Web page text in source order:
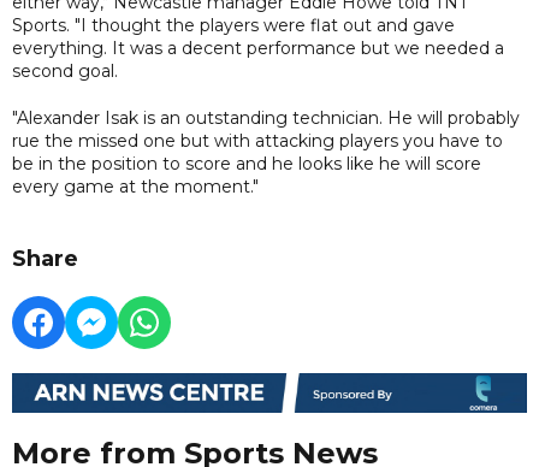
Sports. "I thought the players were flat out and gave
everything. It was a decent performance but we needed a
second goal.
"Alexander Isak is an outstanding technician. He will probably
rue the missed one but with attacking players you have to
be in the position to score and he looks like he will score
every game at the moment."
Share
More from Sports News